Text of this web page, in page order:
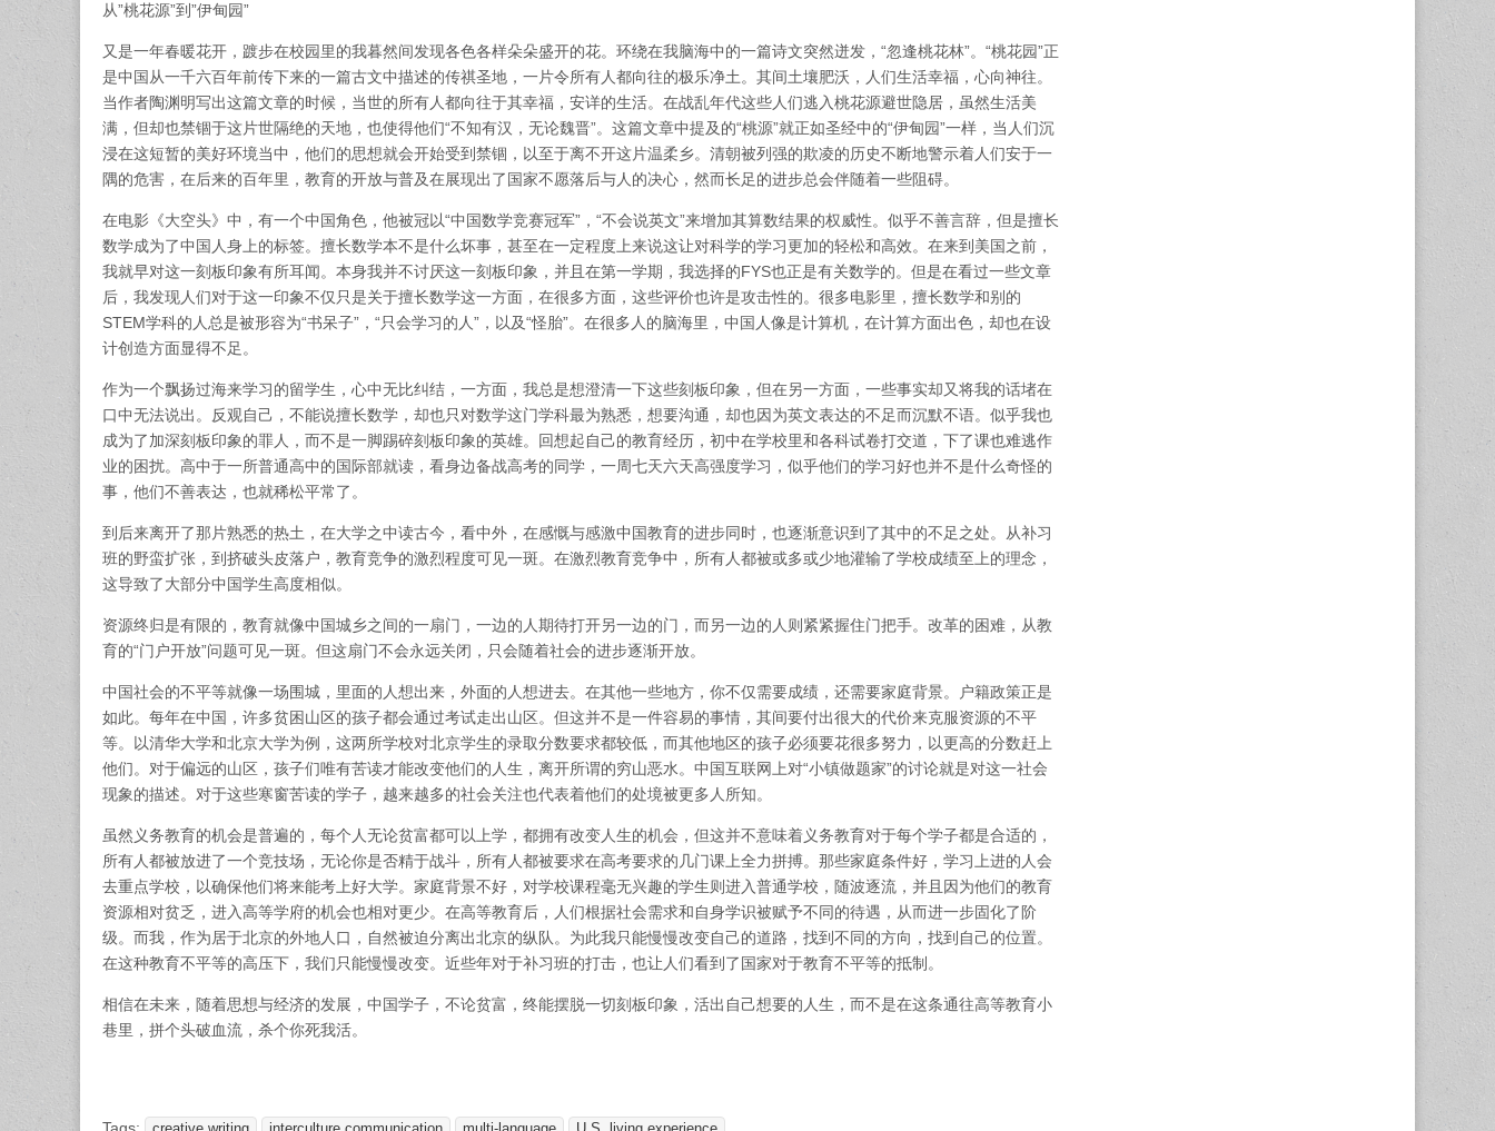
从”桃花源”到”伊甸园”
又是一年春暖花开，踱步在校园里的我暮然间发现各色各样朵朵盛开的花。环绕在我脑海中的一篇诗文突然迸发，“忽逢桃花林”。“桃花园”正
是中国从一千六百年前传下来的一篇古文中描述的传祺圣地，一片令所有人都向往的极乐净土。其间土壤肥沃，人们生活幸福，心向神往。
当作者陶渊明写出这篇文章的时候，当世的所有人都向往于其幸福，安详的生活。在战乱年代这些人们逃入桃花源避世隐居，虽然生活美
满，但却也禁锢于这片世隔绝的天地，也使得他们“不知有汉，无论魏晋”。这篇文章中提及的“桃源”就正如圣经中的“伊甸园”一样，当人们沉
浸在这短暂的美好环境当中，他们的思想就会开始受到禁锢，以至于离不开这片温柔乡。清朝被列强的欺凌的历史不断地警示着人们安于一
隅的危害，在后来的百年里，教育的开放与普及在展现出了国家不愿落后与人的决心，然而长足的进步总会伴随着一些阻碍。
在电影《大空头》中，有一个中国角色，他被冠以“中国数学竞赛冠军”，“不会说英文”来增加其算数结果的权威性。似乎不善言辞，但是擅长
数学成为了中国人身上的标签。擅长数学本不是什么坏事，甚至在一定程度上来说这让对科学的学习更加的轻松和高效。在来到美国之前，
我就早对这一刻板印象有所耳闻。本身我并不讨厌这一刻板印象，并且在第一学期，我选择的FYS也正是有关数学的。但是在看过一些文章
后，我发现人们对于这一印象不仅只是关于擅长数学这一方面，在很多方面，这些评价也许是攻击性的。很多电影里，擅长数学和别的
STEM学科的人总是被形容为“书呆子”，“只会学习的人”，以及“怪胎”。在很多人的脑海里，中国人像是计算机，在计算方面出色，却也在设
计创造方面显得不足。
作为一个飘扬过海来学习的留学生，心中无比纠结，一方面，我总是想澄清一下这些刻板印象，但在另一方面，一些事实却又将我的话堵在
口中无法说出。反观自己，不能说擅长数学，却也只对数学这门学科最为熟悉，想要沟通，却也因为英文表达的不足而沉默不语。似乎我也
成为了加深刻板印象的罪人，而不是一脚踢碎刻板印象的英雄。回想起自己的教育经历，初中在学校里和各科试卷打交道，下了课也难逃作
业的困扰。高中于一所普通高中的国际部就读，看身边备战高考的同学，一周七天六天高强度学习，似乎他们的学习好也并不是什么奇怪的
事，他们不善表达，也就稀松平常了。
到后来离开了那片熟悉的热土，在大学之中读古今，看中外，在感慨与感激中国教育的进步同时，也逐渐意识到了其中的不足之处。从补习
班的野蛮扩张，到挤破头皮落户，教育竞争的激烈程度可见一斑。在激烈教育竞争中，所有人都被或多或少地灌输了学校成绩至上的理念，
这导致了大部分中国学生高度相似。
资源终归是有限的，教育就像中国城乡之间的一扇门，一边的人期待打开另一边的门，而另一边的人则紧紧握住门把手。改革的困难，从教
育的“门户开放”问题可见一斑。但这扇门不会永远关闭，只会随着社会的进步逐渐开放。
中国社会的不平等就像一场围城，里面的人想出来，外面的人想进去。在其他一些地方，你不仅需要成绩，还需要家庭背景。户籍政策正是
如此。每年在中国，许多贫困山区的孩子都会通过考试走出山区。但这并不是一件容易的事情，其间要付出很大的代价来克服资源的不平
等。以清华大学和北京大学为例，这两所学校对北京学生的录取分数要求都较低，而其他地区的孩子必须要花很多努力，以更高的分数赶上
他们。对于偏远的山区，孩子们唯有苦读才能改变他们的人生，离开所谓的穷山恶水。中国互联网上对“小镇做题家”的讨论就是对这一社会
现象的描述。对于这些寒窗苦读的学子，越来越多的社会关注也代表着他们的处境被更多人所知。
虽然义务教育的机会是普遍的，每个人无论贫富都可以上学，都拥有改变人生的机会，但这并不意味着义务教育对于每个学子都是合适的，
所有人都被放进了一个竞技场，无论你是否精于战斗，所有人都被要求在高考要求的几门课上全力拼搏。那些家庭条件好，学习上进的人会
去重点学校，以确保他们将来能考上好大学。家庭背景不好，对学校课程毫无兴趣的学生则进入普通学校，随波逐流，并且因为他们的教育
资源相对贫乏，进入高等学府的机会也相对更少。在高等教育后，人们根据社会需求和自身学识被赋予不同的待遇，从而进一步固化了阶
级。而我，作为居于北京的外地人口，自然被迫分离出北京的纵队。为此我只能慢慢改变自己的道路，找到不同的方向，找到自己的位置。
在这种教育不平等的高压下，我们只能慢慢改变。近些年对于补习班的打击，也让人们看到了国家对于教育不平等的抵制。
相信在未来，随着思想与经济的发展，中国学子，不论贫富，终能摆脱一切刻板印象，活出自己想要的人生，而不是在这条通往高等教育小
巷里，拼个头破血流，杀个你死我活。